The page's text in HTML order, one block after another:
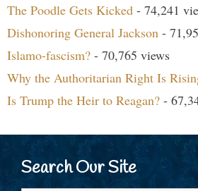
The Poodle Gets Kicked - 74,241
Dishonoring General Jackson -
Islamo-fascism? - 70,765 views
Why the Authoritarian Right Is
Is Trump the Heir to Reagan? -
Search Our Site